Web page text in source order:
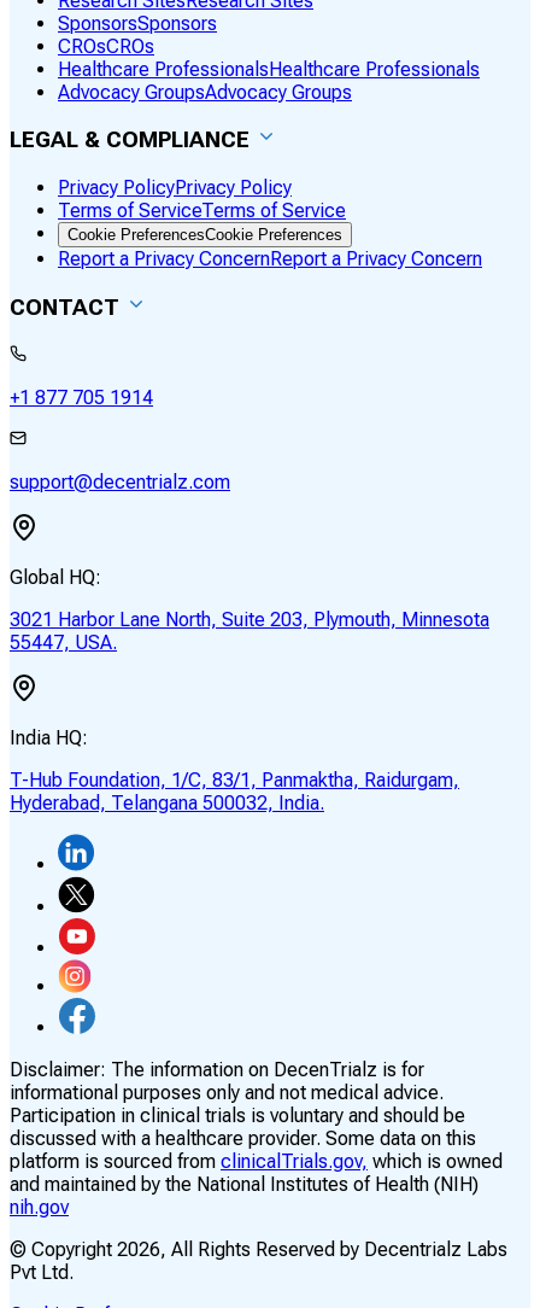
SponsorsSponsors
CROsCROs
Healthcare ProfessionalsHealthcare Professionals
Advocacy GroupsAdvocacy Groups
LEGAL & COMPLIANCE
Privacy PolicyPrivacy Policy
Terms of ServiceTerms of Service
Cookie PreferencesCookie Preferences
Report a Privacy ConcernReport a Privacy Concern
CONTACT
+1 877 705 1914
support@decentrialz.com
Global HQ:
3021 Harbor Lane North, Suite 203, Plymouth, Minnesota
55447, USA.
India HQ:
T-Hub Foundation, 1/C, 83/1, Panmaktha, Raidurgam,
Hyderabad, Telangana 500032, India.
Disclaimer: The information on DecenTrialz is for
informational purposes only and not medical advice.
Participation in clinical trials is voluntary and should be
discussed with a healthcare provider. Some data on this
platform is sourced from clinicalTrials.gov, which is owned
and maintained by the National Institutes of Health (NIH)
nih.gov
© Copyright 2026, All Rights Reserved by Decentrialz Labs
Pvt Ltd.